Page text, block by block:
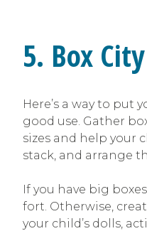
5. Box City
Here’s a way to put
good use. Gather
sizes and help your
stack, and arrange
If you have big
fort. Otherwise,
your child’s dolls,